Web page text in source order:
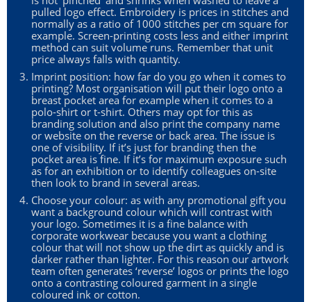
pulled logo effect. Embroidery is prices in stitches and
normally as a ratio of 1000 stitches per cm square for
example. Screen-printing costs less and either imprint
method can suit volume runs. Remember that unit
price always falls with quantity.
Imprint position: how far do you go when it comes to
printing? Most organisation will put their logo onto a
breast pocket area for example when it comes to a
polo-shirt or t-shirt. Others may opt for this as
branding solution and also print the company name
or website on the reverse or back area. The issue is
one of visibility. If it’s just for branding then the
pocket area is fine. If it’s for maximum exposure such
as for an exhibition or to identify colleagues on-site
then look to brand in several areas.
Choose your colour: as with any promotional gift you
want a background colour which will contrast with
your logo. Sometimes it is a fine balance with
corporate workwear because you want a clothing
colour that will not show up the dirt as quickly and is
darker rather than lighter. For this reason our artwork
team often generates ‘reverse’ logos or prints the logo
onto a contrasting coloured garment in a single
coloured ink or cotton.